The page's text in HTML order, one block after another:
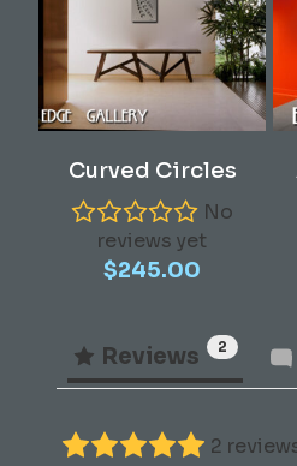
Curved Circles
No
reviews yet
$245.00
Reviews 2
2